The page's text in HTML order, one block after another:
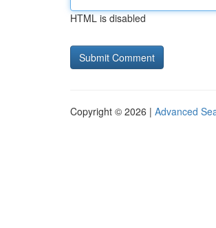
HTML is disabled
Copyright © 2026 | Advanced